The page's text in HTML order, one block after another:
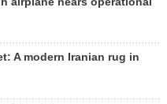
A modern Iranian rug in